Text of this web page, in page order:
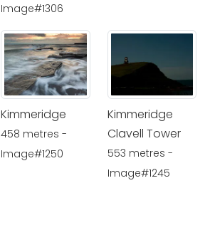
Image#1306
Kimmeridge
458 metres -
Image#1250
Kimmeridge
Clavell Tower
553 metres -
Image#1245